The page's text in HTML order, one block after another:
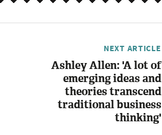
NEXT ARTICLE
Ashley Allen: 'A lot of
emerging ideas and
theories transcend
traditional business
thinking'